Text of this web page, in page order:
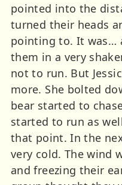
pointed into the
turned their heads
pointing to. It was…
them in a very
not to run. But
more. She bolted
bear started to
started to run as
that point. In the
very cold. The wind
and freezing their